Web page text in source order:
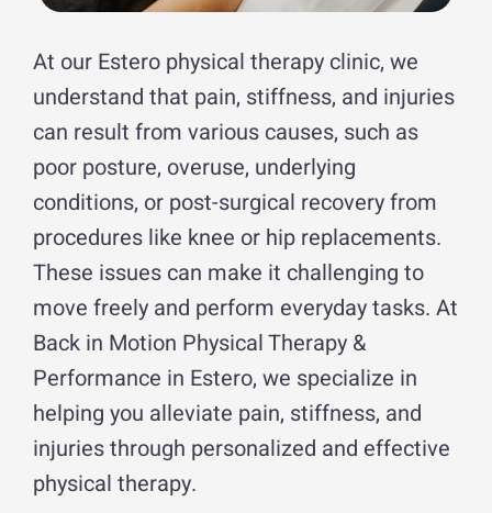
At our Estero physical therapy clinic, we
understand that pain, stiffness, and injuries
can result from various causes, such as
poor posture, overuse, underlying
conditions, or post-surgical recovery from
procedures like knee or hip replacements.
These issues can make it challenging to
move freely and perform everyday tasks. At
Back in Motion Physical Therapy &
Performance in Estero, we specialize in
helping you alleviate pain, stiffness, and
injuries through personalized and effective
physical therapy.